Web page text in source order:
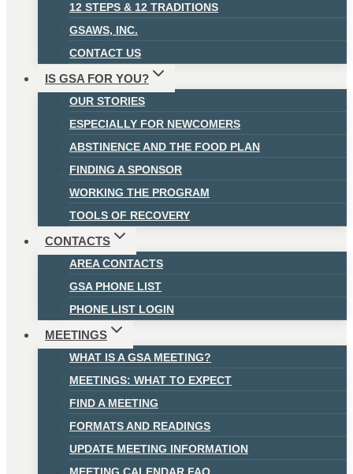
12 STEPS & 12 TRADITIONS
GSAWS, INC.
CONTACT US
IS GSA FOR YOU?
OUR STORIES
ESPECIALLY FOR NEWCOMERS
ABSTINENCE AND THE FOOD PLAN
FINDING A SPONSOR
WORKING THE PROGRAM
TOOLS OF RECOVERY
CONTACTS
AREA CONTACTS
GSA PHONE LIST
PHONE LIST LOGIN
MEETINGS
WHAT IS A GSA MEETING?
MEETINGS: WHAT TO EXPECT
FIND A MEETING
FORMATS AND READINGS
UPDATE MEETING INFORMATION